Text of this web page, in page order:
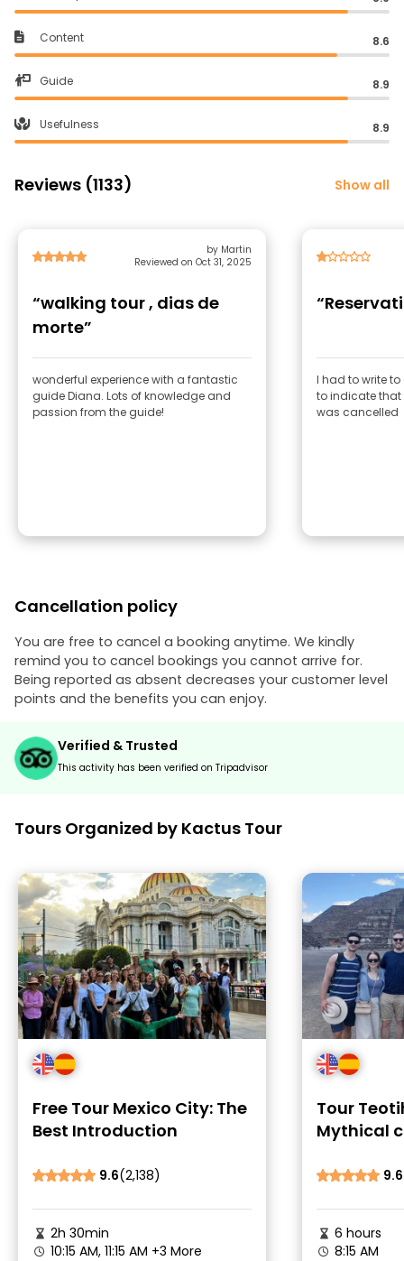
Content 8.6
Guide 8.9
Usefulness 8.9
Reviews (1133) Show all
by Martin
Reviewed on Oct 31, 2025
“walking tour , dias de
morte”
wonderful experience with a fantastic
guide Diana. Lots of knowledge and
passion from the guide!
I had to write
to indicate
was cancelled
Cancellation policy
You are free to cancel a booking anytime. We kindly
remind you to cancel bookings you cannot arrive for.
Being reported as absent decreases your customer level
points and the benefits you can enjoy.
Verified & Trusted
This activity has been verified on Tripadvisor
Tours Organized by Kactus Tour
Free Tour Mexico City: The
Best Introduction
9.6(2,138)
2h 30min
10:15 AM, 11:15 AM +3 More
Tour
Mythical
9.6
6 hours
8:15 AM